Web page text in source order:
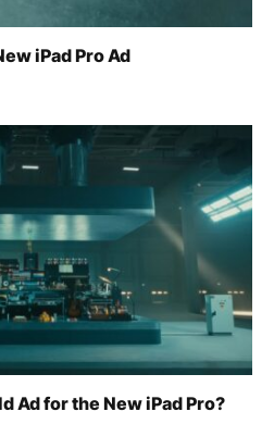
iPad Pro Ad
Ad for the New iPad Pro?